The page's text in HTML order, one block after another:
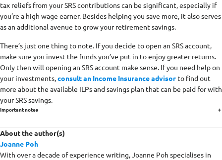
tax reliefs from your SRS contributions can be significant, especially if
you’re a high wage earner. Besides helping you save more, it also serves
as an additional avenue to grow your retirement savings.
There’s just one thing to note. If you decide to open an SRS account,
make sure you invest the funds you’ve put in to enjoy greater returns.
Only then will opening an SRS account make sense. If you need help on
your investments,consult an Income Insurance advisor to find out
more about the available ILPs and savings plan that can be paid for with
your SRS savings.
Important notes
About the author(s)
Joanne Poh
With over a decade of experience writing, Joanne Poh specialises in